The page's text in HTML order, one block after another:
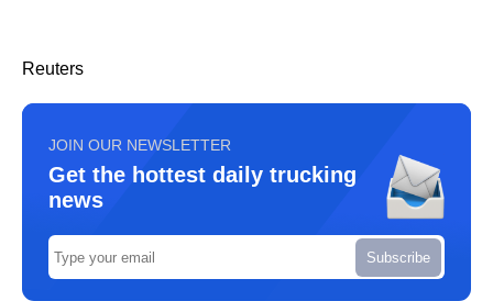
Reuters
JOIN OUR NEWSLETTER
Get the hottest daily trucking
news